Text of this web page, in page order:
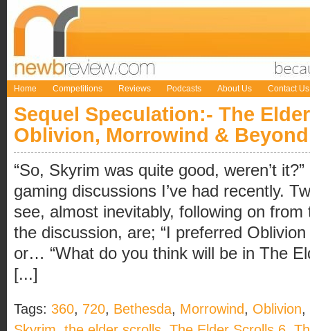
Home Competitions Reviews Podcasts About Us Contact Us
Sequel Speculation:- The
Oblivion, Morrowind & Beyond
“So, Skyrim was quite good, weren’t
gaming discussions I’ve had recently.
see, almost inevitably, following on
the discussion, are; “I preferred
or… “What do you think will be in The
[...]
Tags: 360, 720, Bethesda, Morrowind, Oblivion,